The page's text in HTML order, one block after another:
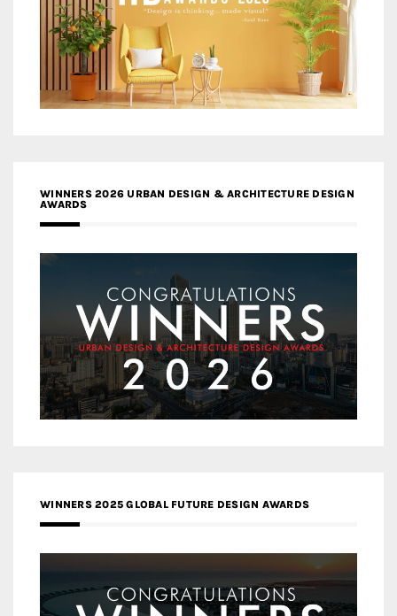
WINNERS 2026 URBAN DESIGN & ARCHITECTURE DESIGN
AWARDS
WINNERS 2025 GLOBAL FUTURE DESIGN AWARDS